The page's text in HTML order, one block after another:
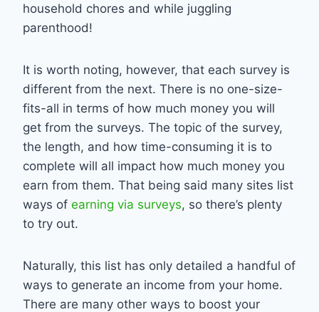
household chores and while juggling
parenthood!
It is worth noting, however, that each survey is
different from the next. There is no one-size-
fits-all in terms of how much money you will
get from the surveys. The topic of the survey,
the length, and how time-consuming it is to
complete will all impact how much money you
earn from them. That being said many sites list
ways of earning via surveys, so there’s plenty
to try out.
Naturally, this list has only detailed a handful of
ways to generate an income from your home.
There are many other ways to boost your